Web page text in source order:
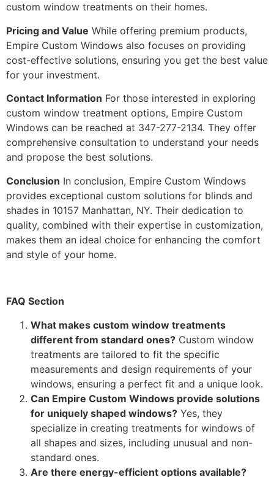
custom window treatments on their homes.
Pricing and Value While offering premium products,
Empire Custom Windows also focuses on providing
cost-effective solutions, ensuring you get the best value
for your investment.
Contact Information For those interested in exploring
custom window treatment options, Empire Custom
Windows can be reached at 347-277-2134. They offer
comprehensive consultation to understand your needs
and propose the best solutions.
Conclusion In conclusion, Empire Custom Windows
provides exceptional custom solutions for blinds and
shades in 10157 Manhattan, NY. Their dedication to
quality, combined with their expertise in customization,
makes them an ideal choice for enhancing the comfort
and style of your home.
FAQ Section
What makes custom window treatments
different from standard ones? Custom window
treatments are tailored to fit the specific
measurements and design requirements of your
windows, ensuring a perfect fit and a unique look.
Can Empire Custom Windows provide solutions
for uniquely shaped windows? Yes, they
specialize in creating treatments for windows of
all shapes and sizes, including unusual and non-
standard ones.
Are there energy-efficient options available?